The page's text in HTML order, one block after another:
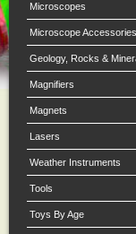
Microscopes
Microscope Accessories
Geology, Rocks &
Magnifiers
Magnets
Lasers
Weather Instruments
Tools
Toys By Age